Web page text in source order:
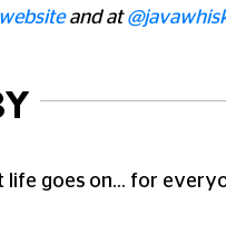
websiteand at
life goes on… for